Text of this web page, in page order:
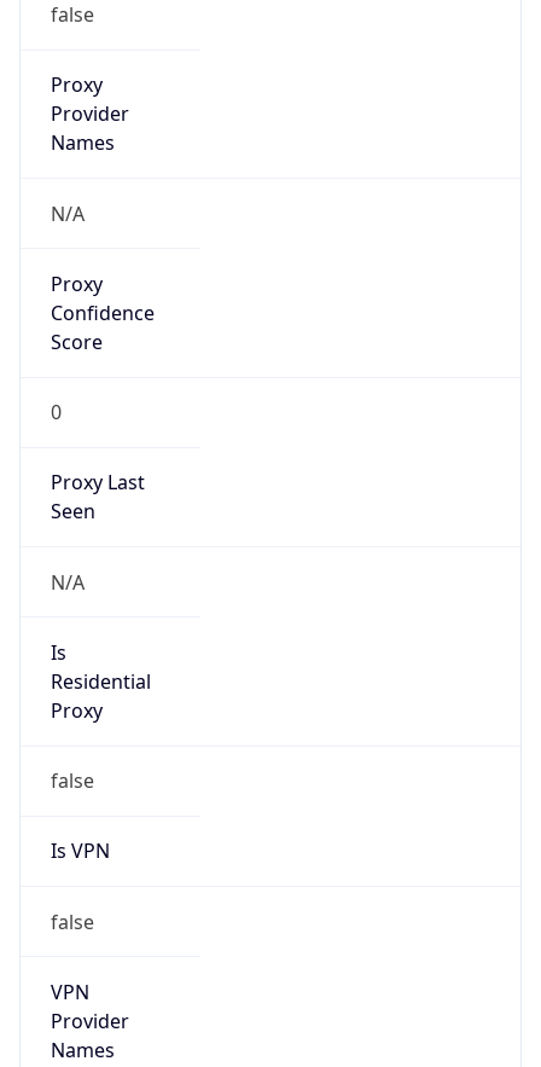
false
Proxy
Provider
Names
N/A
Proxy
Confidence
Score
0
Proxy Last
Seen
N/A
Is
Residential
Proxy
false
Is VPN
false
VPN
Provider
Names